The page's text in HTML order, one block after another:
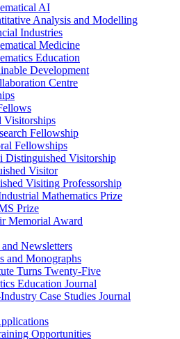
AI
Analysis and Modelling
Industries
Medicine
Education
Development
Centre
Visitorships
Fellowship
Fellowships
Distinguished Visitorship
Visitor
Visiting Professorship
Mathematics Prize
Prize
Memorial Award
Newsletters
and Monographs
Turns Twenty-Five
Education Journal
Case Studies Journal
Opportunities